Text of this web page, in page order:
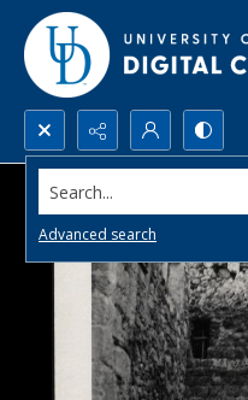
Search...
Advanced search